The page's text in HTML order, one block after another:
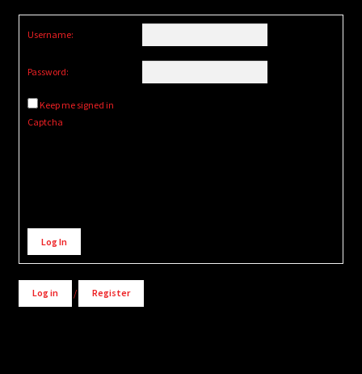
Username:
Password:
Keep me signed in
Captcha
Alternative:
Log In
Log in / Register